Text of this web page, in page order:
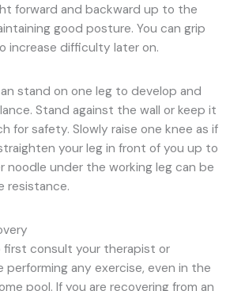
forward and backward up to the
good posture. You can grip
increase difficulty later on.
stand on one leg to develop and
Stand against the wall or keep it
for safety. Slowly raise one knee as if
your leg in front of you up to
noodle under the working leg can be
resistance.
first consult your therapist or
performing any exercise, even in the
pool. If you are recovering from an